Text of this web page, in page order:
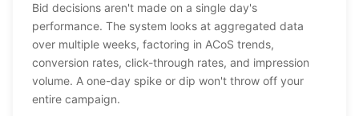
Bid decisions aren't made on a single day's
performance. The system looks at aggregated data
over multiple weeks, factoring in ACoS trends,
conversion rates, click-through rates, and impression
volume. A one-day spike or dip won't throw off your
entire campaign.